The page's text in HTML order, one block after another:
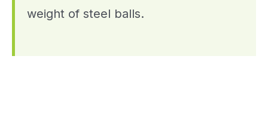
weight of steel balls.